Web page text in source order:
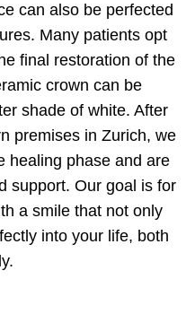
can also be perfected
Many patients opt
final restoration of the
crown can be
shade of white. After
premises in Zurich, we
healing phase and are
support. Our goal is for
a smile that not only
into your life, both